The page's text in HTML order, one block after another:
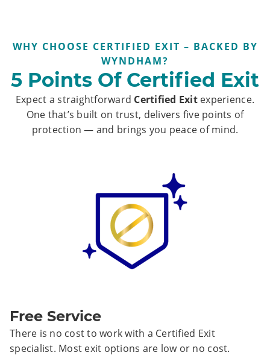
WHY CHOOSE CERTIFIED EXIT – BACKED BY
WYNDHAM?
5 Points Of Certified Exit
Expect a straightforward Certified Exitexperience.
One that’s built on trust, delivers five points of
protection — and brings you peace of mind.
Free Service
There is no cost to work with a Certified Exit
specialist. Most exit options are low or no cost.